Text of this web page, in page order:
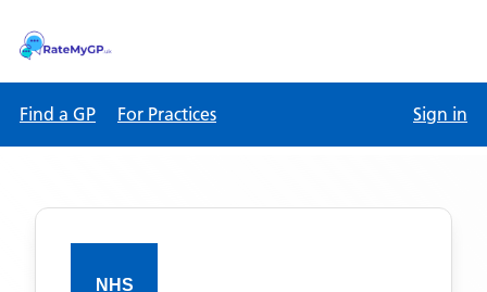
Find a GP For Practices Sign in